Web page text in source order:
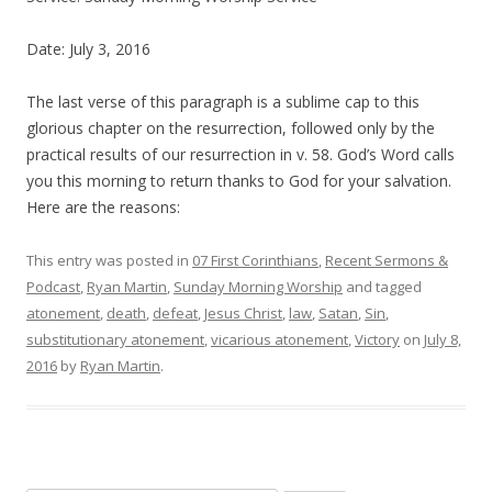
Date: July 3, 2016
The last verse of this paragraph is a sublime cap to this
glorious chapter on the resurrection, followed only by the
practical results of our resurrection in v. 58. God’s Word calls
you this morning to return thanks to God for your salvation.
Here are the reasons:
This entry was posted in 07 First Corinthians, Recent Sermons &
Podcast, Ryan Martin, Sunday Morning Worship and tagged
atonement, death, defeat, Jesus Christ, law, Satan, Sin,
substitutionary atonement,vicarious atonement,Victory on July 8,
2016 by Ryan Martin.